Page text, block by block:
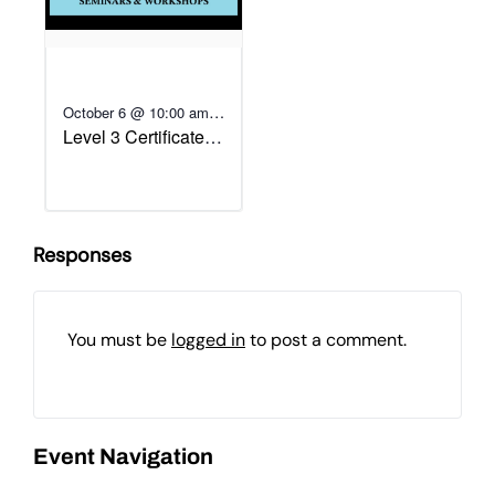
October 6 @ 10:00 am -
October 13 @ 1:00 pm
Level 3 Certificate in
Achievement
Responses
You must be logged into post a comment.
Event Navigation